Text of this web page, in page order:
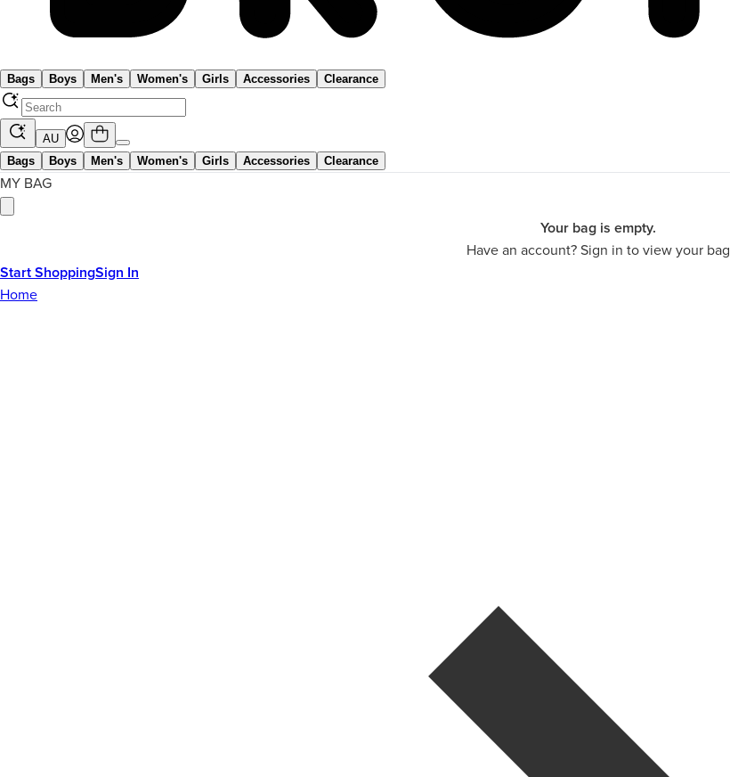
Bags Boys Men's Women's Girls Accessories Clearance
AU
Bags
Boys Men's Women's Girls Accessories Clearance
MY BAG
Your bag is empty.
Have an account? Sign in to view your bag
Start ShoppingSign In
Home